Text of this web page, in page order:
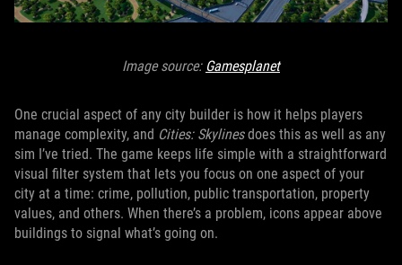
Image source: Gamesplanet
One crucial aspect of any city builder is how it helps players
manage complexity, and Cities: Skylinesdoes this as well as any
sim I’ve tried. The game keeps life simple with a straightforward
visual filter system that lets you focus on one aspect of your
city at a time: crime, pollution, public transportation, property
values, and others. When there’s a problem, icons appear above
buildings to signal what’s going on.